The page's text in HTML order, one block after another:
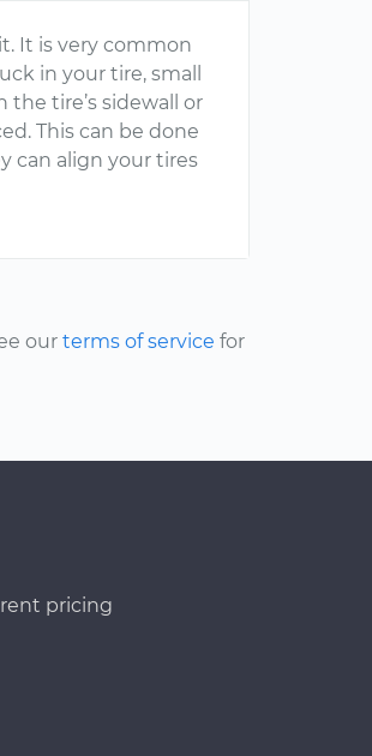
It is very common
in your tire, small
tire’s sidewall or
This can be done
can align your tires
our terms of service for
pricing